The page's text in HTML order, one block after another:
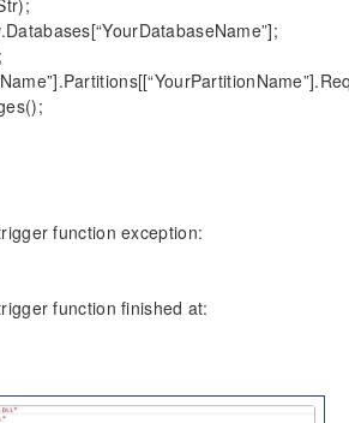
function exception:
function finished at: